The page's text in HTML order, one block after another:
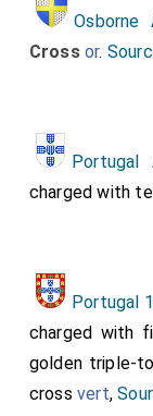
Osborne
Cross or.
Portugal
charged with
Portugal
charged with
golden triple-
crossvert,